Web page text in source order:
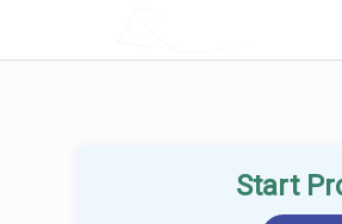
Start